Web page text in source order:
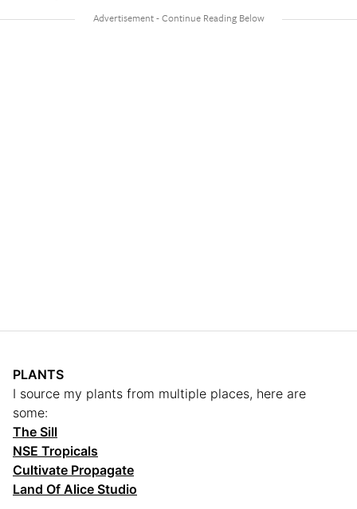
PLANTS
I source my plants from multiple places, here are
some:
The Sill
NSE Tropicals
Cultivate Propagate
Land Of Alice Studio